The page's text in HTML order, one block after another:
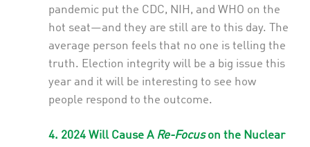
pandemic put the CDC, NIH, and WHO on the
hot seat—and they are still are to this day. The
average person feels that no one is telling the
truth. Election integrity will be a big issue this
year and it will be interesting to see how
people respond to the outcome.
4. 2024 Will Cause A Re-Focuson the Nuclear